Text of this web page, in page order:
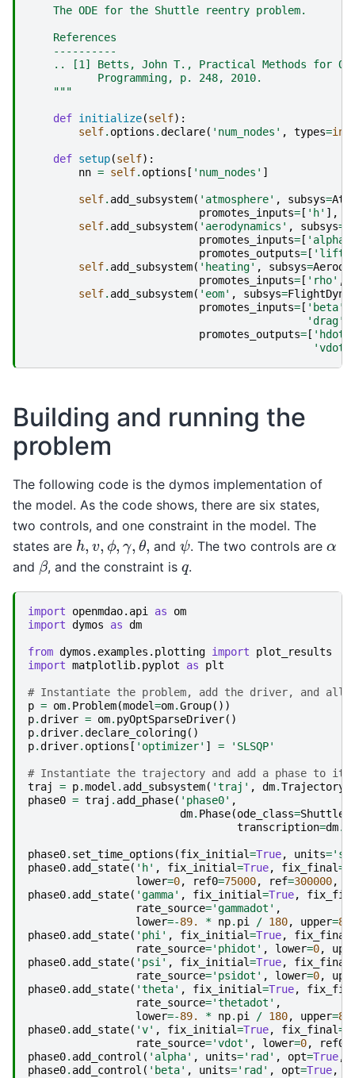
    The ODE for the Shuttle reentry problem.
    References
    ----------
.. [1] Betts, John T., Practical Methods for
           Programming, p. 248, 2010.
    """
def initialize(self):
self. options .declare( 'num_nodes' , types=int
def setup(self):
nn = self. options [ 'num_nodes' ]
self. add_subsystem( 'atmosphere' , subsys=
promotes_inputs= [ 'h' ],
self. add_subsystem( 'aerodynamics' , subsys=
promotes_inputs= [ 'alpha'
promotes_outputs= [ 'lift'
self. add_subsystem( 'heating' , subsys=
promotes_inputs= [ 'rho' ,
self. add_subsystem( 'eom' , subsys=
promotes_inputs= [ 'beta'
'drag'
promotes_outputs= [ 'hdot'
'vdot'
Building and running the
problem
The following code is the dymos implementation of
the model. As the code shows, there are six states,
two controls, and one constraint in the model. The
states are h v, ϕ, γ, θ, andψ. The two controls areα
and β, and the constraint isq.
import openmdao.api as
om
import dymos as dm
from dymos.examples.plotting import
plot_results
import matplotlib.pyplot as plt
# Instantiate the problem, add the driver, and
p = om. Problem(model=om.Group())
p.driver = om. pyOptSparseDriver()
p.driver.declare_coloring()
p.driver. options [ 'optimizer' ] = 'SLSQP'
# Instantiate the trajectory and add a phase to it
traj
= p.model . add_subsystem( 'traj' , dm.Trajectory
phase0 = traj . add_phase( 'phase0' ,
dm. Phase(ode_class=
transcription=dm.
phase0. set_time_options (fix_initial=True, units='s'
phase0. add_state( 'h' , fix_initial=True, fix_final=
lower=0, ref0=75000, ref=300000,
phase0. add_state( 'gamma' , fix_initial=True,
rate_source='gammadot' ,
lower=-89. * np. pi / 180, upper=
phase0. add_state( 'phi' , fix_initial=True, fix_final
rate_source='phidot' , lower=0,
phase0. add_state( 'psi' , fix_initial=True, fix_final
rate_source='psidot' , lower=0,
phase0. add_state( 'theta' , fix_initial=True,
rate_source='thetadot' ,
lower=-89. * np. pi / 180, upper=
phase0. add_state( 'v' , fix_initial=True, fix_final=
rate_source='vdot' , lower=0, ref0
phase0. add_control ( 'alpha' , units='rad' , opt=True,
phase0. add_control ( 'beta' , units='rad' , opt=True,